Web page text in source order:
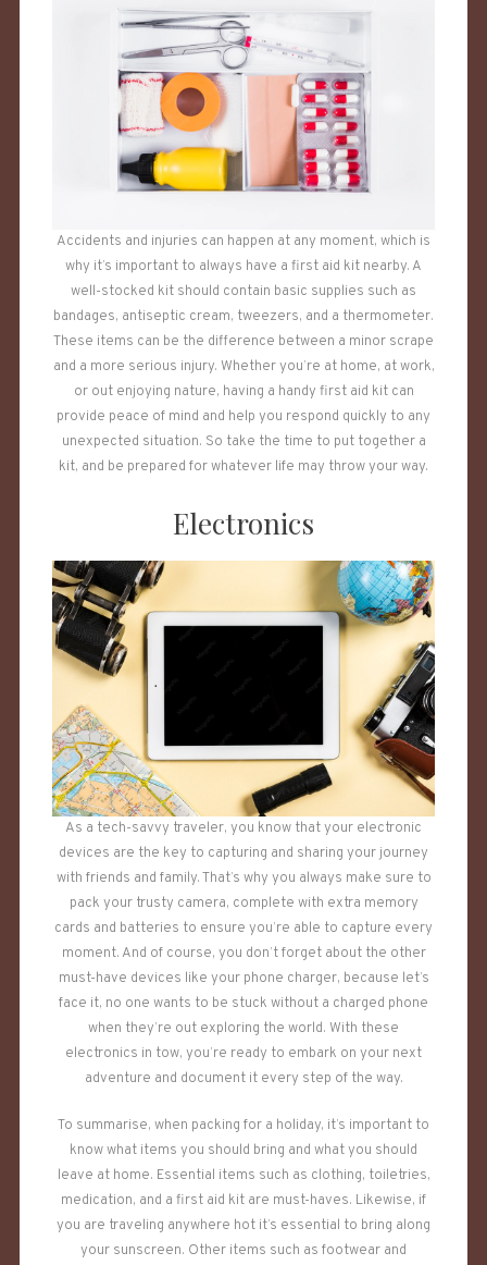
Accidents and injuries can happen at any moment, which is
why it’s important to always have a first aid kit nearby. A
well-stocked kit should contain basic supplies such as
bandages, antiseptic cream, tweezers, and a thermometer.
These items can be the difference between a minor scrape
and a more serious injury. Whether you’re at home, at work,
or out enjoying nature, having a handy first aid kit can
provide peace of mind and help you respond quickly to any
unexpected situation. So take the time to put together a
kit, and be prepared for whatever life may throw your way.
Electronics
As a tech-savvy traveler, you know that your electronic
devices are the key to capturing and sharing your journey
with friends and family. That’s why you always make sure to
pack your trusty camera, complete with extra memory
cards and batteries to ensure you’re able to capture every
moment. And of course, you don’t forget about the other
must-have devices like your phone charger, because let’s
face it, no one wants to be stuck without a charged phone
when they’re out exploring the world. With these
electronics in tow, you’re ready to embark on your next
adventure and document it every step of the way.
To summarise, when packing for a holiday, it’s important to
know what items you should bring and what you should
leave at home. Essential items such as clothing, toiletries,
medication, and a first aid kit are must-haves. Likewise, if
you are traveling anywhere hot it’s essential to bring along
your sunscreen. Other items such as footwear and